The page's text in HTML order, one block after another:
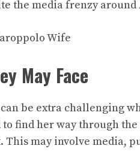
the media frenzy around
Wife
May Face
be extra challenging
to find her way through
This may involve media,